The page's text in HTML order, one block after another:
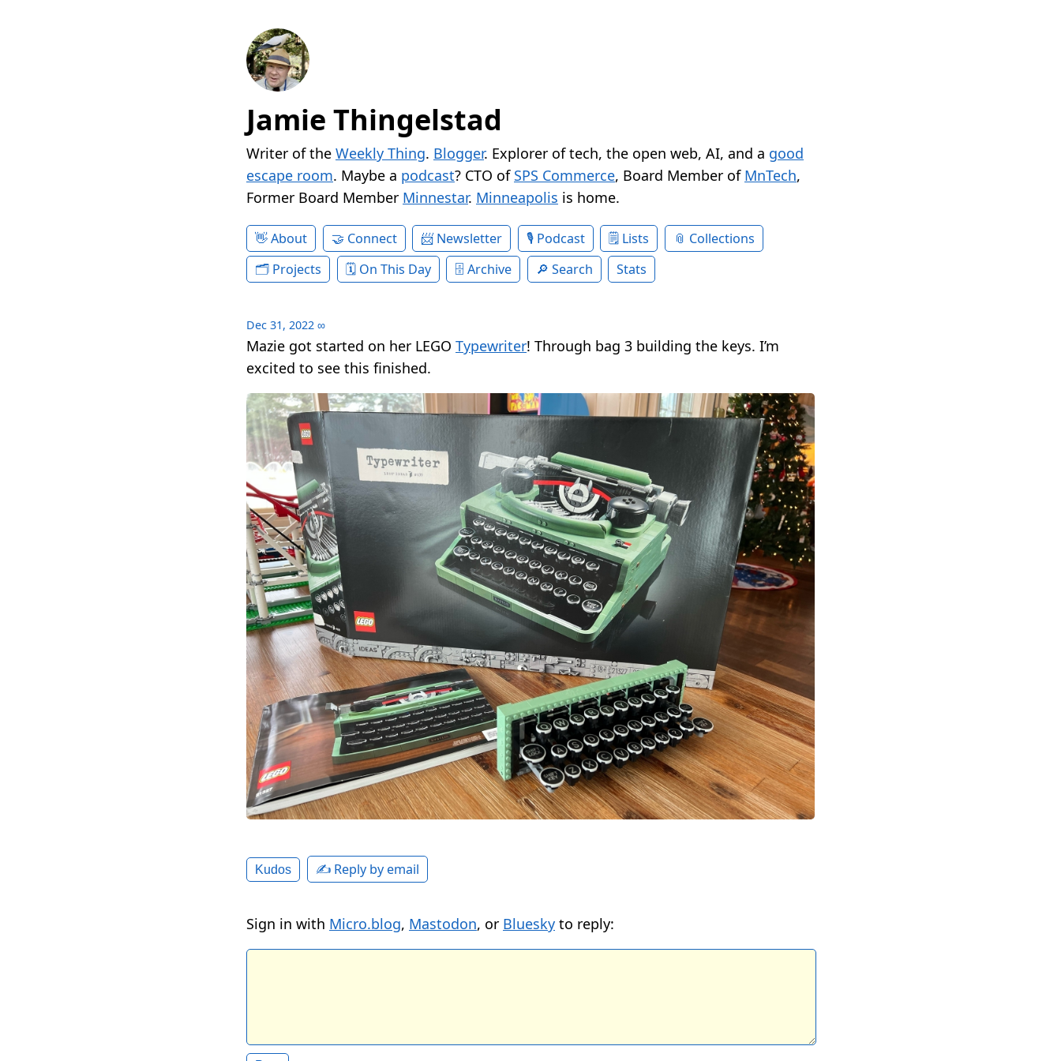
Jamie Thingelstad
Writer of the Weekly Thing. Blogger. Explorer of tech, the open web, AI, and a good
escape room. Maybe a podcast? CTO of SPS Commerce, Board Member of MnTech,
Former Board Member Minnestar. Minneapolis is home.
About Connect Newsletter Podcast Lists
Collections
Projects
On This Day Archive Search Stats
Dec 31, 2022 ∞
Mazie got started on her LEGO Typewriter! Through bag 3 building the keys. I’m
excited to see this finished.
Kudos ✍️ Reply by email
Sign in with Micro.blog, Mastodon, or Bluesky to reply: